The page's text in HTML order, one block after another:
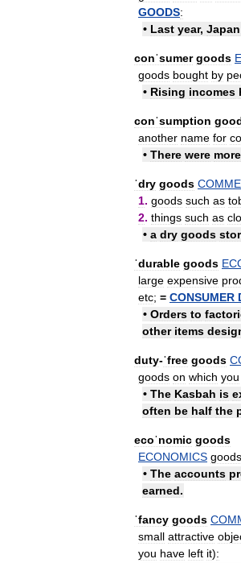
GOODS:
• Last year, Japan
conˈsumer goods
goods bought by
• Rising incomes
conˈsumption
another name for
• There were more
ˈdry goods
1. goods such as
2. things such as
• a dry goods
ˈdurable goods
large expensive
etc; = CONSUMER
• Orders to
other items
duty-ˈfree goods
goods on which you
• The Kasbah is
often be half the
ecoˈnomic goods
ECONOMICS goods
• The accounts
earned.
ˈfancy goods
small attractive
you have left it):